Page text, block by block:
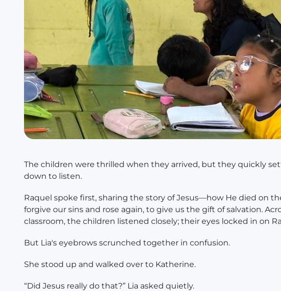
The children were thrilled when they arrived, but they quickly
down to listen.
Raquel spoke first, sharing the story of Jesus—how He died on
forgive our sins and rose again, to give us the gift of salvation.
classroom, the children listened closely; their eyes locked in on
But Lia's eyebrows scrunched together in confusion.
She stood up and walked over to Katherine.
“Did Jesus really do that?” Lia asked quietly.